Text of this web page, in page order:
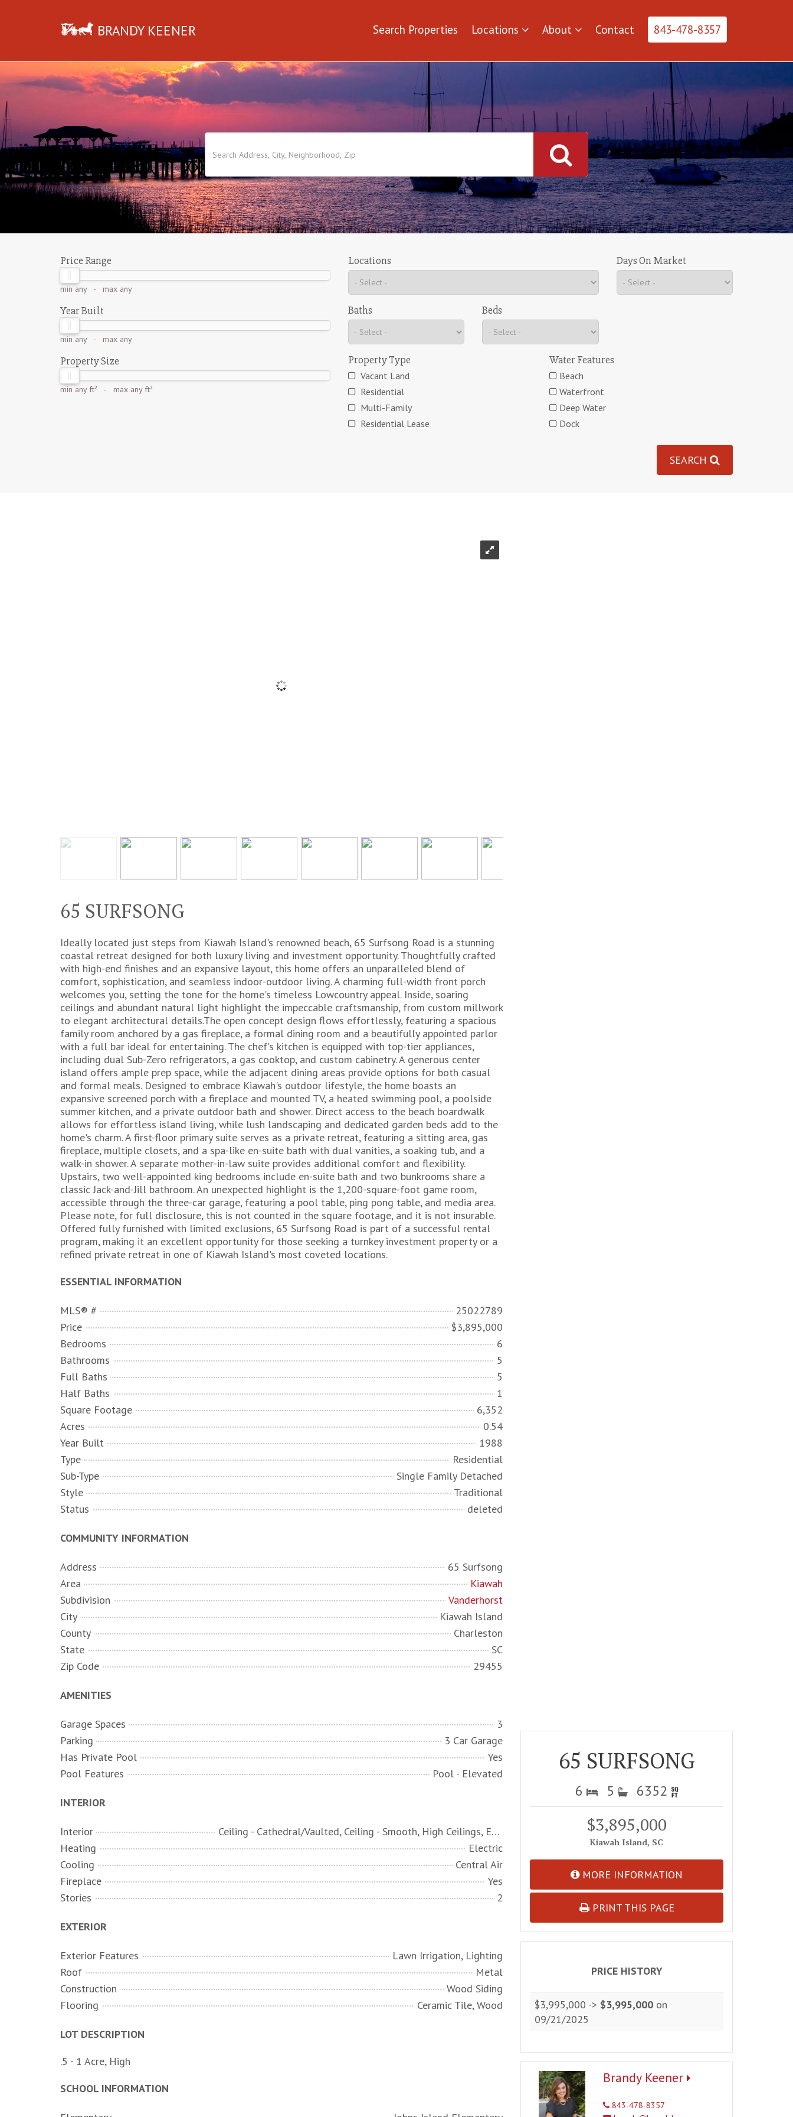
BRANDY KEENER Search Properties Locations About Contact 843-478-8357
Price Range
min any- max any
Year Built
min any- max any
Property Size
min any ft² - max any ft²
Locations
Baths Beds
Days On Market
Property Type
Vacant Land
Residential
Multi-Family
Residential Lease
Water Features
Beach
Waterfront
Deep Water
Dock
SEARCH
65 SURFSONG
6 5 6352
$3,895,000
Kiawah Island, SC
MORE INFORMATION
PRINT THIS PAGE
PRICE HISTORY
$3,995,000 -> $3,995,000 on
09/21/2025
Brandy Keener
843-478-8357
65 SURFSONG
Ideally located just steps from Kiawah Island's renowned beach, 65 Surfsong Road is a stunning
coastal retreat designed for both luxury living and investment opportunity. Thoughtfully crafted
with high-end finishes and an expansive layout, this home offers an unparalleled blend of
comfort, sophistication, and seamless indoor-outdoor living. A charming full-width front porch
welcomes you, setting the tone for the home's timeless Lowcountry appeal. Inside, soaring
ceilings and abundant natural light highlight the impeccable craftsmanship, from custom millwork
to elegant architectural details.The open concept design flows effortlessly, featuring a spacious
family room anchored by a gas fireplace, a formal dining room and a beautifully appointed parlor
with a full bar ideal for entertaining. The chef's kitchen is equipped with top-tier appliances,
including dual Sub-Zero refrigerators, a gas cooktop, and custom cabinetry. A generous center
island offers ample prep space, while the adjacent dining areas provide options for both casual
and formal meals. Designed to embrace Kiawah's outdoor lifestyle, the home boasts an
expansive screened porch with a fireplace and mounted TV, a heated swimming pool, a poolside
summer kitchen, and a private outdoor bath and shower. Direct access to the beach boardwalk
allows for effortless island living, while lush landscaping and dedicated garden beds add to the
home's charm. A first-floor primary suite serves as a private retreat, featuring a sitting area, gas
fireplace, multiple closets, and a spa-like en-suite bath with dual vanities, a soaking tub, and a
walk-in shower. A separate mother-in-law suite provides additional comfort and flexibility.
Upstairs, two well-appointed king bedrooms include en-suite bath and two bunkrooms share a
classic Jack-and-Jill bathroom. An unexpected highlight is the 1,200-square-foot game room,
accessible through the three-car garage, featuring a pool table, ping pong table, and media area.
Please note, for full disclosure, this is not counted in the square footage, and it is not insurable.
Offered fully furnished with limited exclusions, 65 Surfsong Road is part of a successful rental
program, making it an excellent opportunity for those seeking a turnkey investment property or a
refined private retreat in one of Kiawah Island's most coveted locations.
ESSENTIAL INFORMATION
MLS® #
25022789
Price
$3,895,000
Bedrooms
6
Bathrooms
5
Full Baths
5
Half Baths
1
Square Footage
6,352
Acres
0.54
Year Built
1988
Type
Residential
Sub-Type
Single Family Detached
Style
Traditional
Status
deleted
COMMUNITY INFORMATION
Address
65 Surfsong
Area
Kiawah
Subdivision
Vanderhorst
City
Kiawah Island
County
Charleston
State
SC
Zip Code
29455
AMENITIES
Garage Spaces
3
Parking
3 Car Garage
Has Private Pool
Yes
Pool Features
Pool - Elevated
INTERIOR
Interior
Ceiling - Cathedral/Vaulted, Ceiling - Smooth, High Ceilings, Elevator, Garden Tub/Shower, Kitchen Island, Walk-In Closet(s), Wet Bar, Ceiling Fan(s), Central Vacuum, Bonus, Eat-in Kitchen, Family, Entrance Foyer, Game, Great, Media, Office, Pantry, Separate Dining, Study, Utility
Heating
Electric
Cooling
Central Air
Fireplace
Yes
Stories
2
EXTERIOR
Exterior Features
Lawn Irrigation, Lighting
Roof
Metal
Construction
Wood Siding
Flooring
Ceramic Tile, Wood
LOT DESCRIPTION
.5 - 1 Acre, High
SCHOOL INFORMATION